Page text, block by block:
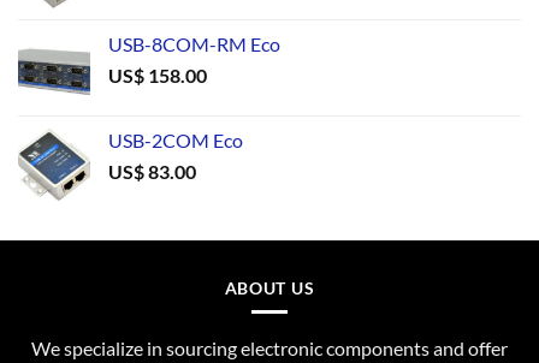
USB-8COM-RM Eco
US$ 158.00
USB-2COM Eco
US$83.00
ABOUT US
We specialize in sourcing electronic components and offer